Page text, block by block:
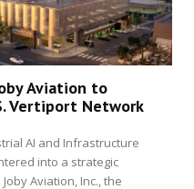
Aviation to
Vertiport Network
AI and Infrastructure
into a strategic
Aviation, Inc., the